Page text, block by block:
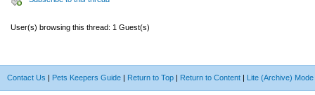
User(s) browsing this thread: 1 Guest(s)
Contact Us | Pets Keepers Guide | Return to Top | Return to Content | Lite (Archive) Mode